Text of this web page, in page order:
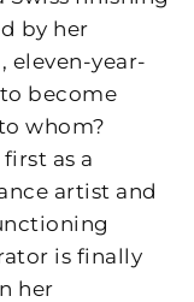
by her
eleven-year-
become
whom?
as a
artist and
is finally
her